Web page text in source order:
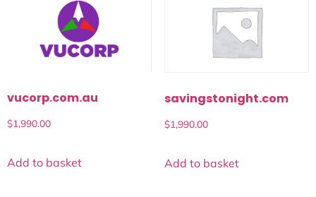
vucorp.com.au
$1,990.00
Add to basket
savingstonight.com
$1,990.00
Add to basket